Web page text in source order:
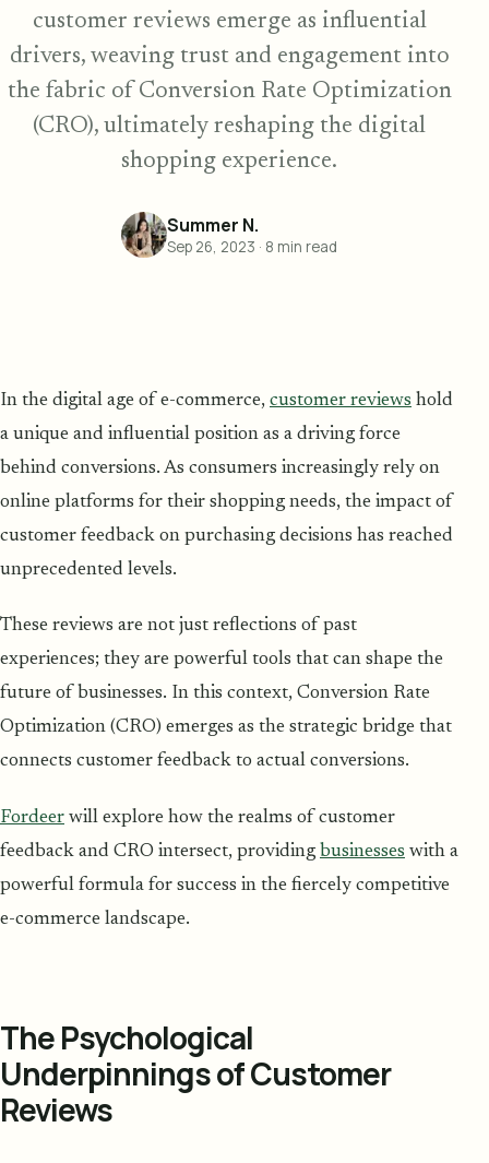
customer reviews emerge as influential
drivers, weaving trust and engagement into
the fabric of Conversion Rate Optimization
(CRO), ultimately reshaping the digital
shopping experience.
Summer N.
Sep 26, 2023 · 8 min read
In the digital age of e-commerce, customer reviews hold
a unique and influential position as a driving force
behind conversions. As consumers increasingly rely on
online platforms for their shopping needs, the impact of
customer feedback on purchasing decisions has reached
unprecedented levels.
These reviews are not just reflections of past
experiences; they are powerful tools that can shape the
future of businesses. In this context, Conversion Rate
Optimization (CRO) emerges as the strategic bridge that
connects customer feedback to actual conversions.
Fordeer will explore how the realms of customer
feedback and CRO intersect, providing businesses with a
powerful formula for success in the fiercely competitive
e-commerce landscape.
The Psychological
Underpinnings of Customer
Reviews